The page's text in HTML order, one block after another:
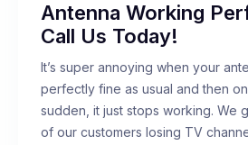
Antenna Working
Call Us Today!
It’s super annoying when your
perfectly fine as usual and then
sudden, it just stops working. We
of our customers losing TV